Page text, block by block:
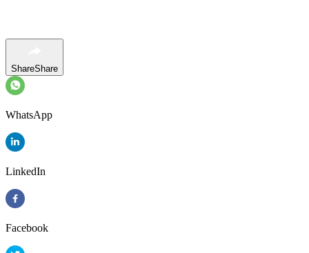
ShareShare
WhatsApp
LinkedIn
Facebook